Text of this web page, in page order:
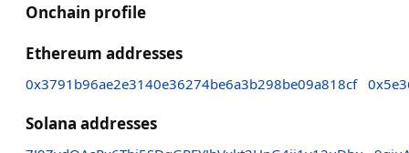
Onchain profile
Ethereum addresses
0x3791b96ae2e3140e36274be6a3b298be09a818cf
Solana addresses